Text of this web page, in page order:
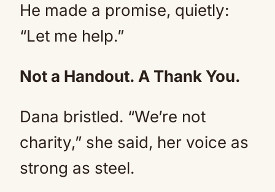
He made a promise, quietly:
“Let me help.”
Not a Handout. A Thank You.
Dana bristled. “We’re not
charity,” she said, her voice as
strong as steel.